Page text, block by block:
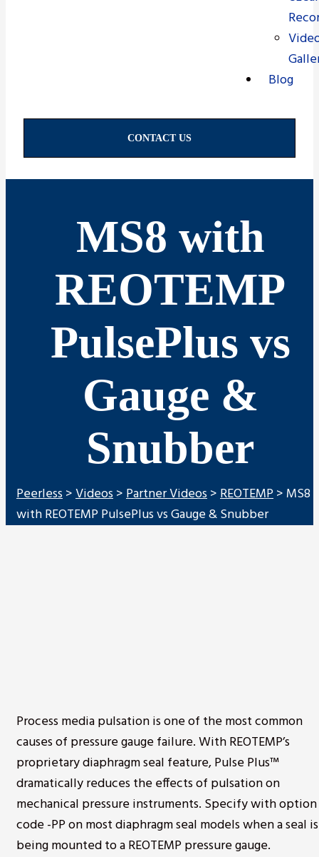
Blog
CONTACT US
MS8 with
REOTEMP
PulsePlus vs
Gauge &
Snubber
Peerless>Videos>Partner Videos>REOTEMP>MS8
with REOTEMP PulsePlus vs Gauge & Snubber
Process media pulsation is one of the most common
causes of pressure gauge failure. With REOTEMP’s
proprietary diaphragm seal feature, Pulse Plus™
dramatically reduces the effects of pulsation on
mechanical pressure instruments. Specify with option
code -PP on most diaphragm seal models when a seal is
being mounted to a REOTEMP pressure gauge.